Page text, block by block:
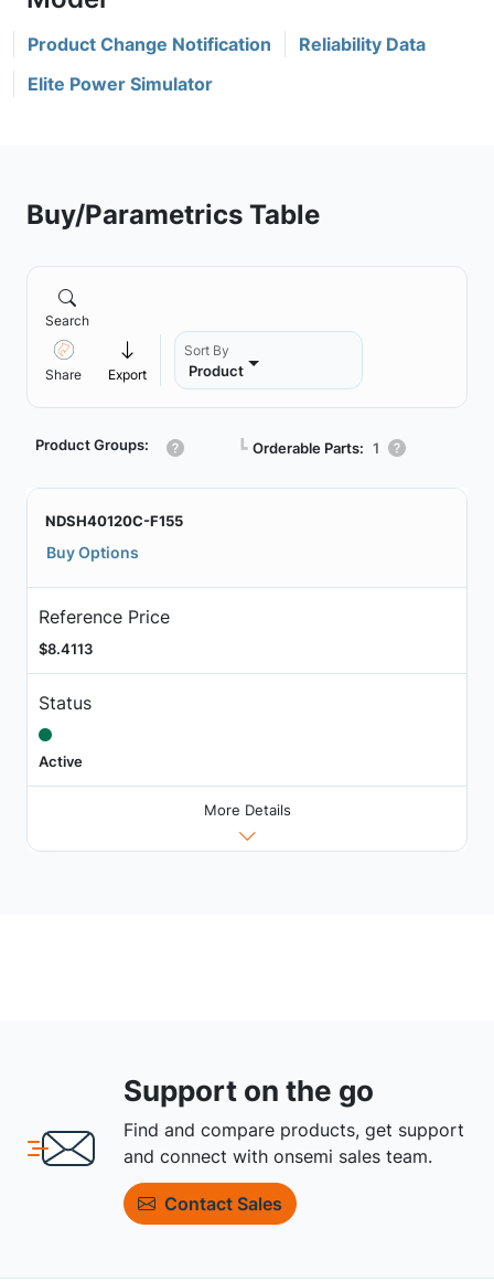
Product Change Notification
Reliability Data
Elite Power Simulator
Buy/Parametrics Table
Search
Share Export
Sort By
Product
Product Groups: ┗ Orderable Parts: 1
NDSH40120C-F155
Buy Options
Reference Price
$8.4113
Status
Active
More Details
Support on the go
Find and compare products, get support
and connect with onsemi sales team.
Contact Sales